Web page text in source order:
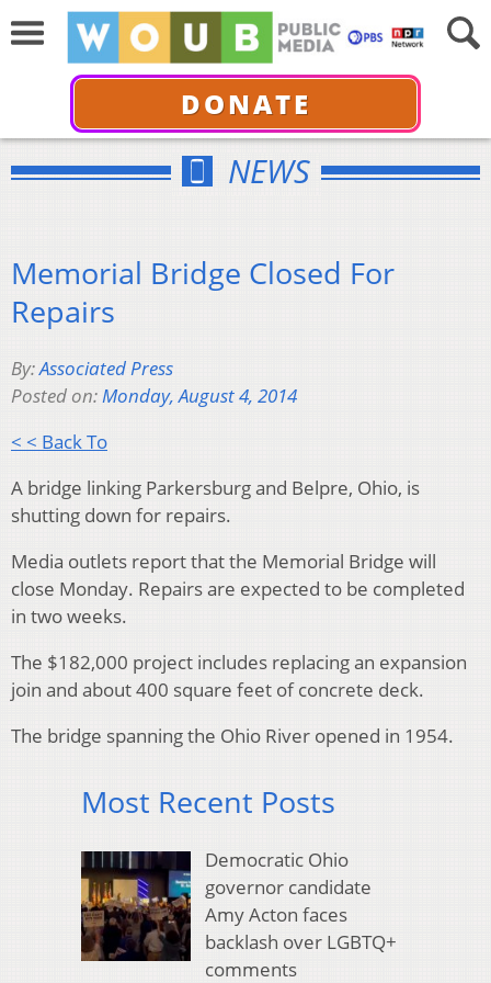
DONATE
NEWS
Memorial Bridge Closed For
Repairs
By:Associated Press
Posted on:Monday, August 4, 2014
< < Back To
A bridge linking Parkersburg and Belpre, Ohio, is
shutting down for repairs.
Media outlets report that the Memorial Bridge will
close Monday. Repairs are expected to be completed
in two weeks.
The $182,000 project includes replacing an expansion
join and about 400 square feet of concrete deck.
The bridge spanning the Ohio River opened in 1954.
Most Recent Posts
Democratic Ohio
governor candidate
Amy Acton faces
backlash over LGBTQ+
comments